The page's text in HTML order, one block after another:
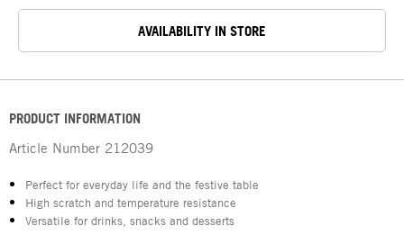
AVAILABILITY IN STORE
PRODUCT INFORMATION
Article Number 212039
Perfect for everyday life and the festive table
High scratch and temperature resistance
Versatile for drinks, snacks and desserts